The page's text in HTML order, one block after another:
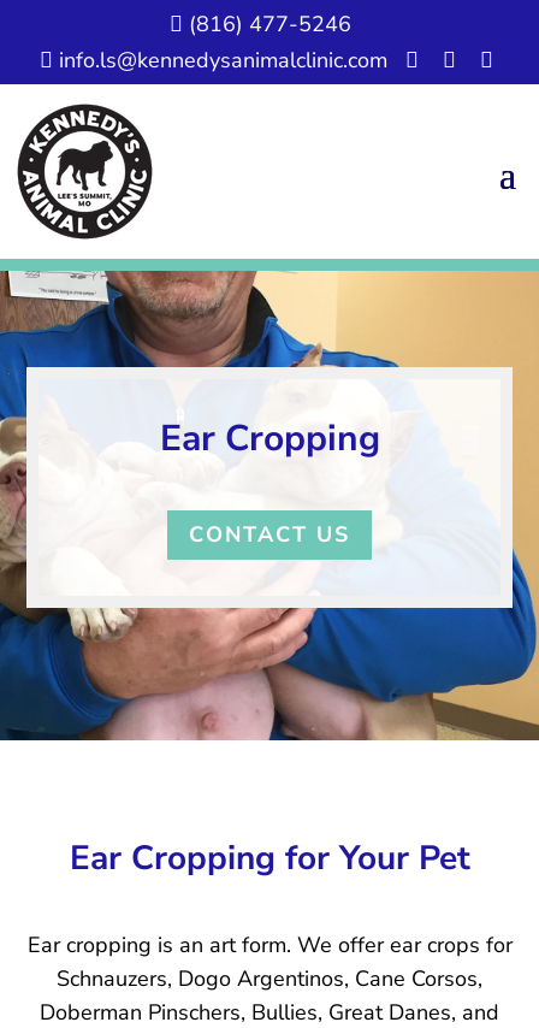
 (816) 477-5246
 info.ls@kennedysanimalclinic.com   
Ear Cropping
CONTACT US
Ear Cropping for Your Pet
Ear cropping is an art form. We offer ear crops for
Schnauzers, Dogo Argentinos, Cane Corsos,
Doberman Pinschers, Bullies, Great Danes, and